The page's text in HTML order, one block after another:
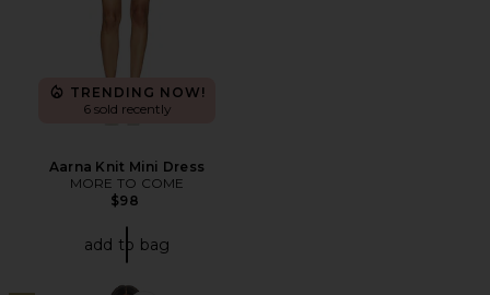
TRENDING NOW!
6 sold recently
Aarna Knit Mini Dress
MORE TO COME
$98
add to bag